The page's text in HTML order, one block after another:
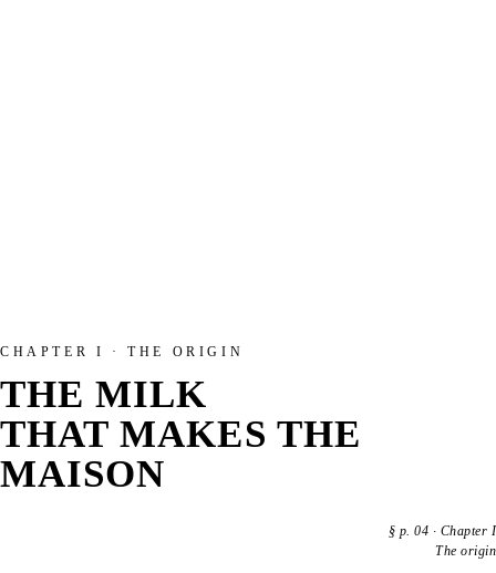
CHAPTER I · THE ORIGIN
THE MILK
THAT MAKES THE
MAISON
§ p. 04 · Chapter I
The origin